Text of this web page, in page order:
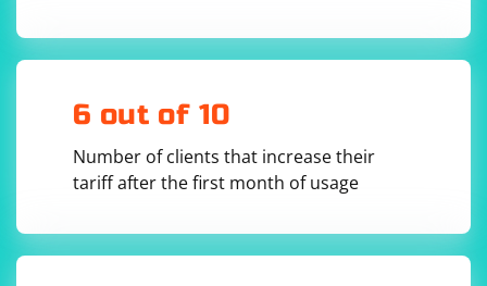
6 out of 10
Number of clients that increase their
tariff after the first month of usage